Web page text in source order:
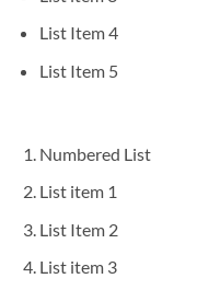
List Item 4
List Item 5
Numbered List
List item 1
List Item 2
List item 3